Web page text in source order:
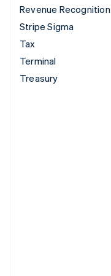
Revenue Recognition
Stripe Sigma
Tax
Terminal
Treasury